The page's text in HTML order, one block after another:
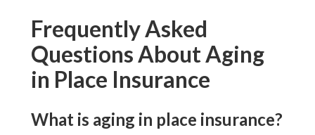
Frequently Asked
Questions About Aging
in Place Insurance
What is aging in place insurance?